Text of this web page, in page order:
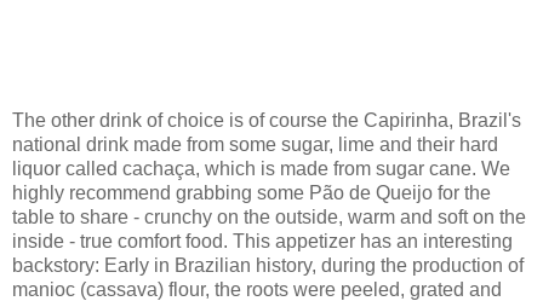
The other drink of choice is of course the Capirinha, Brazil's
national drink made from some sugar, lime and their hard
liquor called cachaça, which is made from sugar cane. We
highly recommend grabbing some Pão de Queijo for the
table to share - crunchy on the outside, warm and soft on the
inside - true comfort food. This appetizer has an interesting
backstory: Early in Brazilian history, during the production of
manioc (cassava) flour, the roots were peeled, grated and